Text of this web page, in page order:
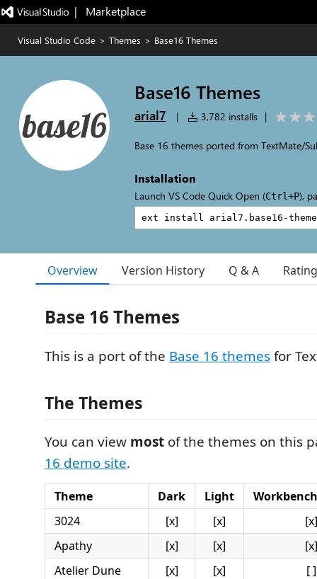
|   Marketplace
Visual Studio Code > Themes > Base16 Themes
Base16 Themes
arial7 | 3,782 installs |
Base 16 themes ported from TextMate/
Installation
Launch VS Code Quick Open (Ctrl+P),
Overview Version History Q & A
Base 16 Themes
This is a port of the Base 16 themesfor
The Themes
You can view most of the themes on this
16 demo site.
Theme Dark Light
3024
[x] [x]
[x]
Apathy
[x] [x]
[x]
Atelier Dune
[x] [x]
[ ]